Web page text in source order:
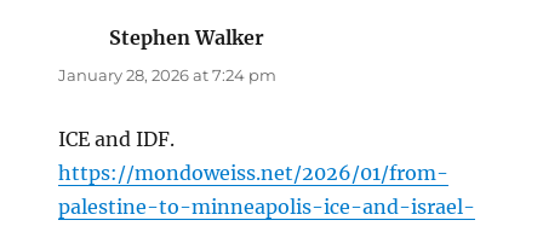
Stephen Walker
January 28, 2026 at 7:24 pm
ICE and IDF.
https://mondoweiss.net/2026/01/from-
palestine-to-minneapolis-ice-and-israel-